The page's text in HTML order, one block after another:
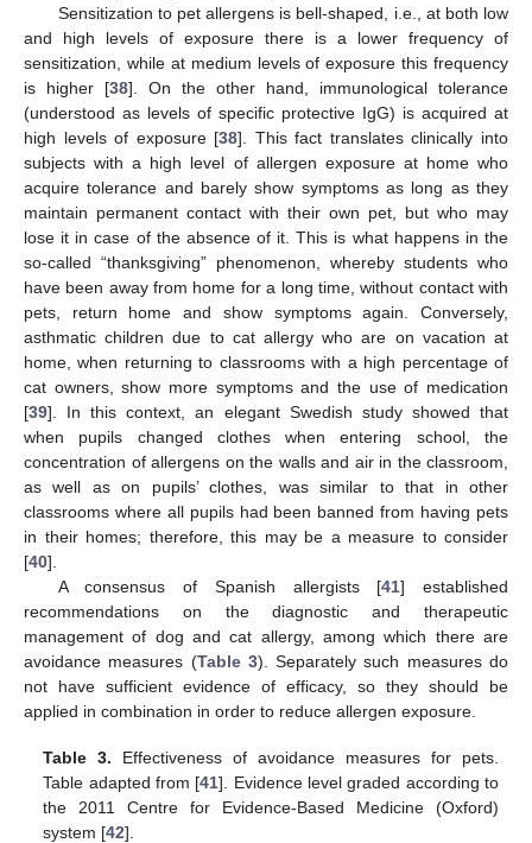
Sensitization to pet allergens is bell-shaped, i.e., at both low
and high levels of exposure there is a lower frequency of
sensitization, while at medium levels of exposure this frequency
is higher [38]. On the other hand, immunological tolerance
(understood as levels of specific protective IgG) is acquired at
high levels of exposure [38]. This fact translates clinically into
subjects with a high level of allergen exposure at home who
acquire tolerance and barely show symptoms as long as they
maintain permanent contact with their own pet, but who may
lose it in case of the absence of it. This is what happens in the
so-called “thanksgiving” phenomenon, whereby students who
have been away from home for a long time, without contact with
pets, return home and show symptoms again. Conversely,
asthmatic children due to cat allergy who are on vacation at
home, when returning to classrooms with a high percentage of
cat owners, show more symptoms and the use of medication
[39]. In this context, an elegant Swedish study showed that
when pupils changed clothes when entering school, the
concentration of allergens on the walls and air in the classroom,
as well as on pupils’ clothes, was similar to that in other
classrooms where all pupils had been banned from having pets
in their homes; therefore, this may be a measure to consider
[40].
A consensus of Spanish allergists [41] established
recommendations on the diagnostic and therapeutic
management of dog and cat allergy, among which there are
avoidance measures (Table 3). Separately such measures do
not have sufficient evidence of efficacy, so they should be
applied in combination in order to reduce allergen exposure.
Table 3. Effectiveness of avoidance measures for pets.
Table adapted from [41]. Evidence level graded according to
the 2011 Centre for Evidence-Based Medicine (Oxford)
system [42].